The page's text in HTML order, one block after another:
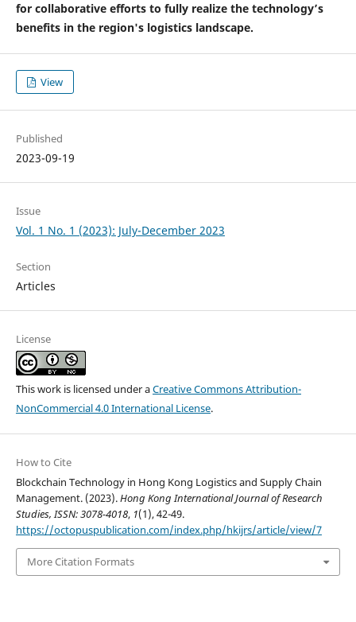
for collaborative efforts to fully realize the technology’s
benefits in the region's logistics landscape.
View
Published
2023-09-19
Issue
Vol. 1 No. 1 (2023): July-December 2023
Section
Articles
License
This work is licensed under aCreative Commons Attribution-
NonCommercial 4.0 International License.
How to Cite
Blockchain Technology in Hong Kong Logistics and Supply Chain
Management. (2023).Hong Kong International Journal of Research
Studies, ISSN: 3078-4018, 1(1), 42-49.
https://octopuspublication.com/index.php/hkijrs/article/view/7
More Citation Formats